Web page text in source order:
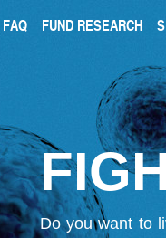
FAQ FUND RESEARCH
Do you want to